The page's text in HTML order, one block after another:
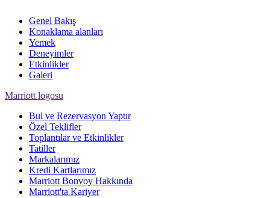
Genel Bakış
Konaklama alanları
Yemek
Deneyimler
Etkinlikler
Galeri
Marriott logosu
Bul ve Rezervasyon Yaptır
Özel Teklifler
Toplantılar ve Etkinlikler
Tatiller
Markalarımız
Kredi Kartlarımız
Marriott Bonvoy Hakkında
Marriott'ta Kariyer